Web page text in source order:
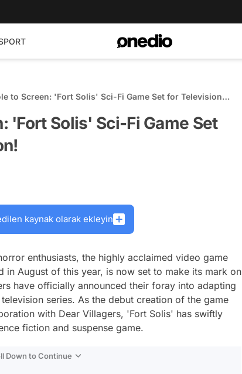
to Screen: 'Fort Solis' Sci-Fi Game Set for Television
'Fort Solis' Sci-Fi Game Set
kaynak olarak ekleyin
enthusiasts, the highly acclaimed video game
in August of this year, is now set to make its mark on
have officially announced their foray into adapting
series. As the debut creation of the game
with Dear Villagers, 'Fort Solis' has swiftly
fiction and suspense game.
Down to Continue